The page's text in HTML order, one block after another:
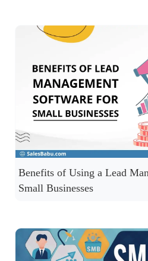
Benefits of Using a Lead
Small Businesses